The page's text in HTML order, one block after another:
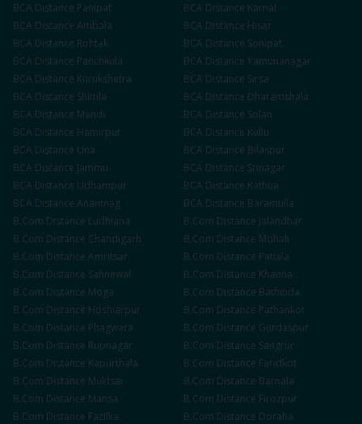
BCA Distance Panipat BCA Distance Karnal
BCA Distance Ambala BCA Distance Hisar
BCA Distance Rohtak BCA Distance Sonipat
BCA Distance Panchkula BCA Distance Yamunanagar
BCA Distance Kurukshetra BCA Distance Sirsa
BCA Distance Shimla BCA Distance Dharamshala
BCA Distance Mandi BCA Distance Solan
BCA Distance Hamirpur BCA Distance Kullu
BCA Distance Una BCA Distance Bilaspur
BCA Distance Jammu BCA Distance Srinagar
BCA Distance Udhampur BCA Distance Kathua
BCA Distance Anantnag BCA Distance Baramulla
B.Com Distance Ludhiana B.Com Distance Jalandhar
B.Com Distance Chandigarh B.Com Distance Mohali
B.Com Distance Amritsar B.Com Distance Patiala
B.Com Distance Sahnewal B.Com Distance Khanna
B.Com Distance Moga B.Com Distance Bathinda
B.Com Distance Hoshiarpur B.Com Distance Pathankot
B.Com Distance Phagwara B.Com Distance Gurdaspur
B.Com Distance Rupnagar B.Com Distance Sangrur
B.Com Distance Kapurthala B.Com Distance Faridkot
B.Com Distance Muktsar B.Com Distance Barnala
B.Com Distance Mansa B.Com Distance Firozpur
B.Com Distance Fazilka B.Com Distance Doraha